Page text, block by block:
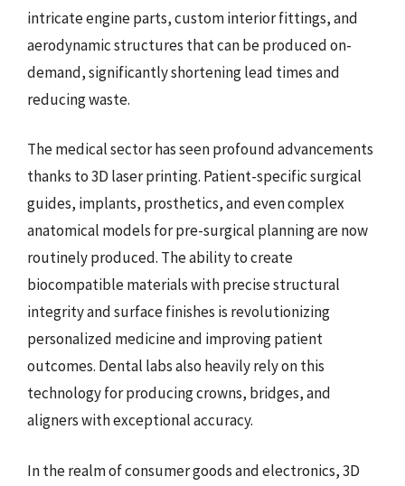
intricate engine parts, custom interior fittings, and
aerodynamic structures that can be produced on-
demand, significantly shortening lead times and
reducing waste.
The medical sector has seen profound advancements
thanks to 3D laser printing. Patient-specific surgical
guides, implants, prosthetics, and even complex
anatomical models for pre-surgical planning are now
routinely produced. The ability to create
biocompatible materials with precise structural
integrity and surface finishes is revolutionizing
personalized medicine and improving patient
outcomes. Dental labs also heavily rely on this
technology for producing crowns, bridges, and
aligners with exceptional accuracy.
In the realm of consumer goods and electronics, 3D